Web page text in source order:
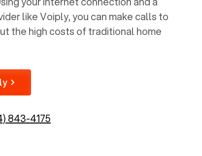
like Voiply, you can make calls to
the high costs of traditional home
843-4175